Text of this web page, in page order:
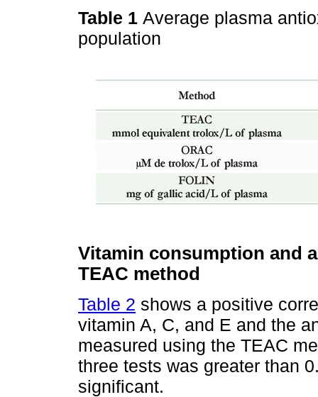
Table 1 Average plasma
population
Vitamin consumption and
TEAC method
Table 2 shows a positive
vitamin A, C, and E and the
measured using the TEAC
three tests was greater than
significant.